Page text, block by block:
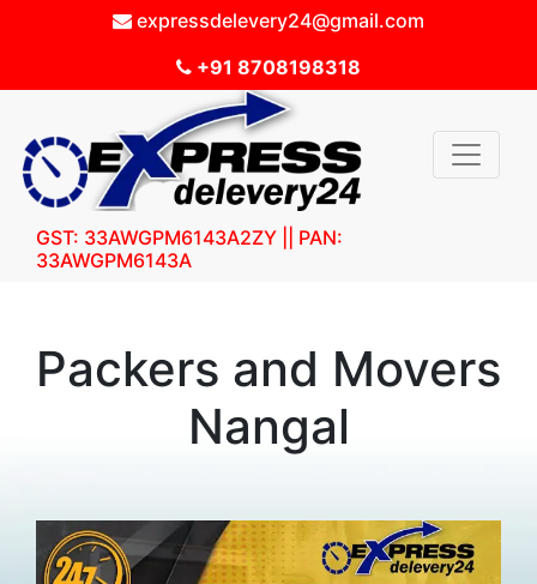
expressdelevery24@gmail.com
+91 8708198318
GST: 33AWGPM6143A2ZY || PAN:
33AWGPM6143A
Packers and Movers
Nangal